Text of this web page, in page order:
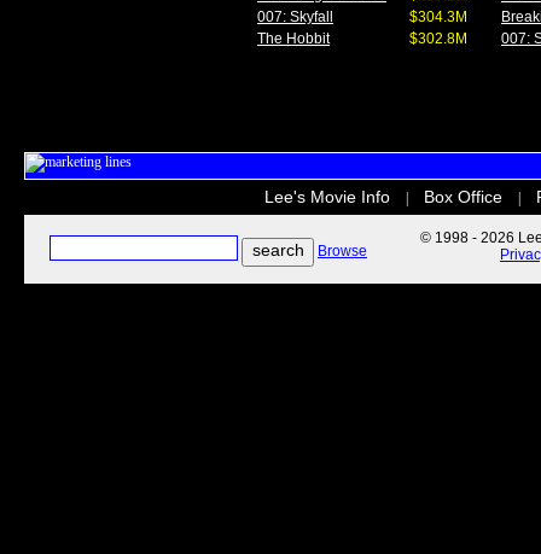
007: Skyfall
$304.3M
The Hobbit
$302.8M
007:
Lee's Movie Info Box Office
Browse
© 1998 - 2026